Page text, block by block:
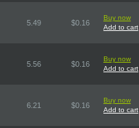
5.49 $0.16
Buy now
Add to cart
5.56 $0.16
Buy now
Add to cart
6.21 $0.16
Buy now
Add to cart